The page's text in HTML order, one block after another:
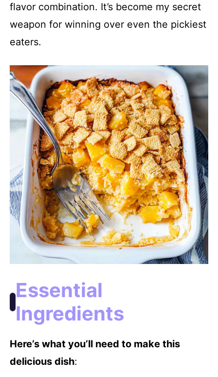
i
e
o
flavor combination. It’s become my secret
weapon for winning over even the pickiest
eaters.
Essential
Ingredients
Here’s what you’ll need to make this
delicious dish: